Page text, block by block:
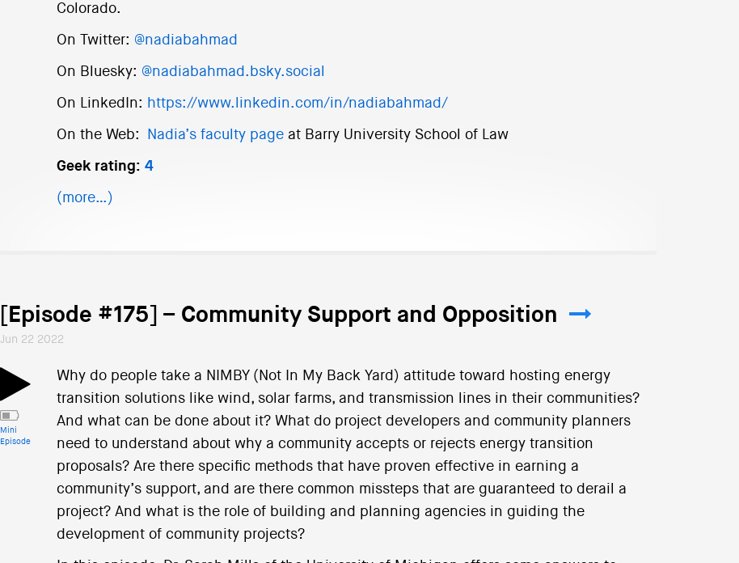
Colorado.
On Twitter: @nadiabahmad
On Bluesky: @nadiabahmad.bsky.social
On LinkedIn: https://www.linkedin.com/in/nadiabahmad/
On the Web: Nadia’s faculty pageat Barry University School of Law
Geek rating: 4
(more…)
[Episode #175] – Community Support and Opposition
Jun 22 2022
Mini
Episode
Why do people take a NIMBY (Not In My Back Yard) attitude toward hosting energy
transition solutions like wind, solar farms, and transmission lines in their communities?
And what can be done about it? What do project developers and community planners
need to understand about why a community accepts or rejects energy transition
proposals? Are there specific methods that have proven effective in earning a
community’s support, and are there common missteps that are guaranteed to derail a
project? And what is the role of building and planning agencies in guiding the
development of community projects?